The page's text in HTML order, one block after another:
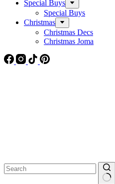
Special Buys
Special Buys
Christmas
Christmas Decs
Christmas Joma